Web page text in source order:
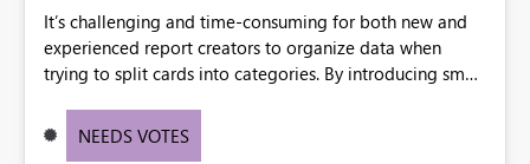
It’s challenging and time-consuming for both new and
experienced report creators to organize data when
trying to split cards into categories. By introducing small
creators to intuitively categorize data, especially if they
NEEDS VOTES